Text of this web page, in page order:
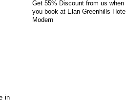
in
Get 55% Discount from us when
you book at Elan Greenhills Hotel
Modern